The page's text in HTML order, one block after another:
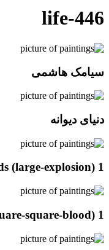
life-446
سیامک هاشمی
دنیای دیوانه
1 billion seconds (large-explosion)
1 billion seconds (square-square-blood)